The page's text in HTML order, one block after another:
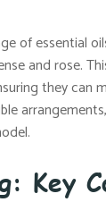
of essential
and rose.
they can
Key